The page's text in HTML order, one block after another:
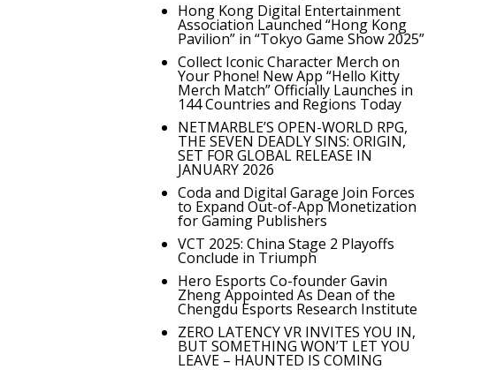
Hong Kong Digital Entertainment
Association Launched “Hong Kong
Pavilion” in “Tokyo Game Show 2025”
Collect Iconic Character Merch on
Your Phone! New App “Hello Kitty
Merch Match” Officially Launches in
144 Countries and Regions Today
NETMARBLE’S OPEN-WORLD RPG,
THE SEVEN DEADLY SINS: ORIGIN,
SET FOR GLOBAL RELEASE IN
JANUARY 2026
Coda and Digital Garage Join Forces
to Expand Out-of-App Monetization
for Gaming Publishers
VCT 2025: China Stage 2 Playoffs
Conclude in Triumph
Hero Esports Co-founder Gavin
Zheng Appointed As Dean of the
Chengdu Esports Research Institute
ZERO LATENCY VR INVITES YOU IN,
BUT SOMETHING WON’T LET YOU
LEAVE – HAUNTED IS COMING